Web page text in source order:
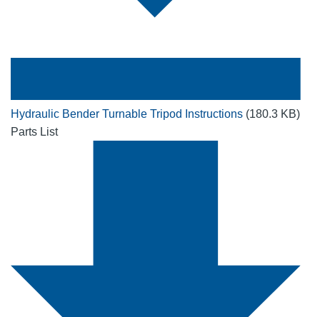
Hydraulic Bender Turnable Tripod Instructions (180.3 KB)
Parts List